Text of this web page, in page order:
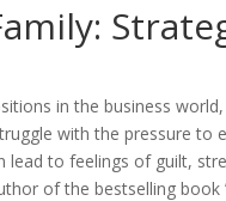
in the business
with the pressure to
to feelings of guilt,
of the bestselling book